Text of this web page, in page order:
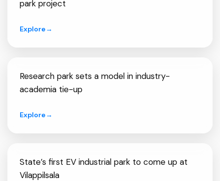
park project
Explore→
Research park sets a model in industry-
academia tie-up
Explore→
State’s first EV industrial park to come up at
Vilappilsala